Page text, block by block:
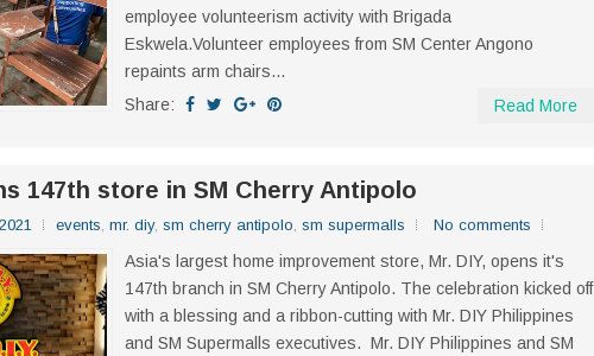
employee volunteerism activity with Brigada
Eskwela.Volunteer employees from SM Center Angono
repaints arm chairs...
Share:
Read More
147th store in SM Cherry Antipolo
events mr. diy, sm cherry antipolo sm supermalls No comments
Asia's largest home improvement store, Mr. DIY, opens it's
147th branch in SM Cherry Antipolo. The celebration kicked off
with a blessing and a ribbon-cutting with Mr. DIY Philippines
and SM Supermalls executives. Mr. DIY Philippines and SM